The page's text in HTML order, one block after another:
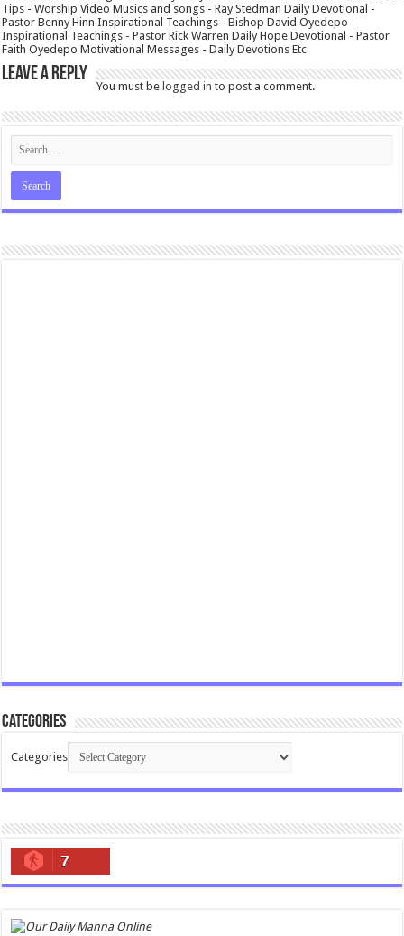
Tips - Worship Video Musics and songs - Ray Stedman Daily Devotional -
Pastor Benny Hinn Inspirational Teachings - Bishop David Oyedepo
Inspirational Teachings - Pastor Rick Warren Daily Hope Devotional - Pastor
Faith Oyedepo Motivational Messages - Daily Devotions Etc
Leave a Reply
You must belogged in to post a comment.
Categories
Categories
7